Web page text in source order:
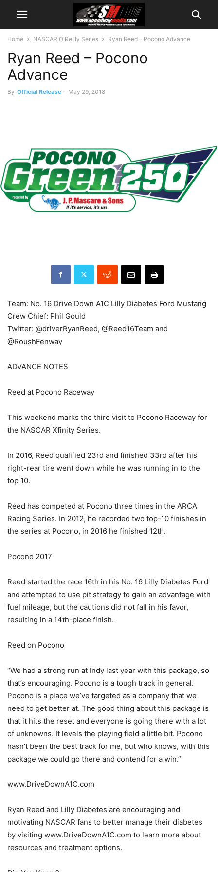
Home NASCAR O'Reilly Series Ryan Reed – Pocono Advance
Ryan Reed – Pocono
Advance
By Official Release - May 29, 2018
Team: No. 16 Drive Down A1C Lilly Diabetes Ford Mustang
Crew Chief: Phil Gould
Twitter: @driverRyanReed, @Reed16Team and
@RoushFenway
ADVANCE NOTES
Reed at Pocono Raceway
This weekend marks the third visit to Pocono Raceway for
the NASCAR Xfinity Series.
In 2016, Reed qualified 23rd and finished 33rd after his
right-rear tire went down while he was running in to the
top 10.
Reed has competed at Pocono three times in the ARCA
Racing Series. In 2012, he recorded two top-10 finishes in
the series at Pocono, in 2016 he finished 12th.
Pocono 2017
Reed started the race 16th in his No. 16 Lilly Diabetes Ford
and attempted to use pit strategy to gain an advantage with
fuel mileage, but the cautions did not fall in his favor,
resulting in a 14th-place finish.
Reed on Pocono
“We had a strong run at Indy last year with this package, so
that’s encouraging. Pocono is a tough track in general.
Pocono is a place we’ve targeted as a company that we
need to get better at. The good thing about this package is
that it hits the reset and everyone is going there with a lot
of unknowns. It levels the playing field a little bit. Pocono
hasn’t been the best track for me, but who knows, with this
package we could go there and contend for a win.”
www.DriveDownA1C.com
Ryan Reed and Lilly Diabetes are encouraging and
motivating NASCAR fans to better manage their diabetes
by visiting www.DriveDownA1C.com to learn more about
resources and treatment options.